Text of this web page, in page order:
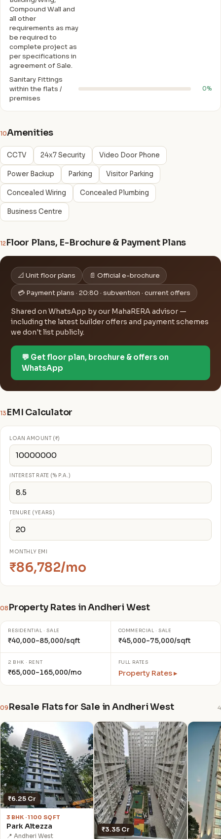
Compound Wall and
all other
requirements as may
be required to
complete project as
per specifications in
agreement of Sale.
Sanitary Fittings
within the flats /
premises
0%
10Amenities
CCTV 24x7 Security Video Door Phone
Power Backup Parking Visitor Parking
Concealed Wiring Concealed Plumbing
Business Centre
12Floor Plans, E-Brochure & Payment Plans
📐 Unit floor plans 📄 Official e-brochure
💳 Payment plans · 20:80 · subvention · current offers
Shared on WhatsApp by our MahaRERA advisor —
including the latest builder offers and payment schemes
we don't list publicly.
💬 Get floor plan, brochure & offers on
WhatsApp
13 EMI Calculator
LOAN AMOUNT (₹)
INTEREST RATE (% P.A.)
TENURE (YEARS)
MONTHLY EMI
₹86,782/mo
08 Property Rates in Andheri West
RESIDENTIAL · SALE
₹40,000–85,000/sqft
COMMERCIAL · SALE
₹45,000–75,000/sqft
2 BHK · RENT
₹65,000–165,000/mo
FULL RATES
Property Rates ▸
09 Resale Flats for Sale in Andheri West 4
₹6.25 Cr
3 BHK · 1100 SQFT
Park Altezza
📍 Andheri West
₹3.35 Cr